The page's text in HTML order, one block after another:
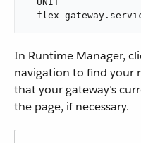
flex-
In Runtime Manager,
navigation to find your
that your gateway’s
the page, if necessary.